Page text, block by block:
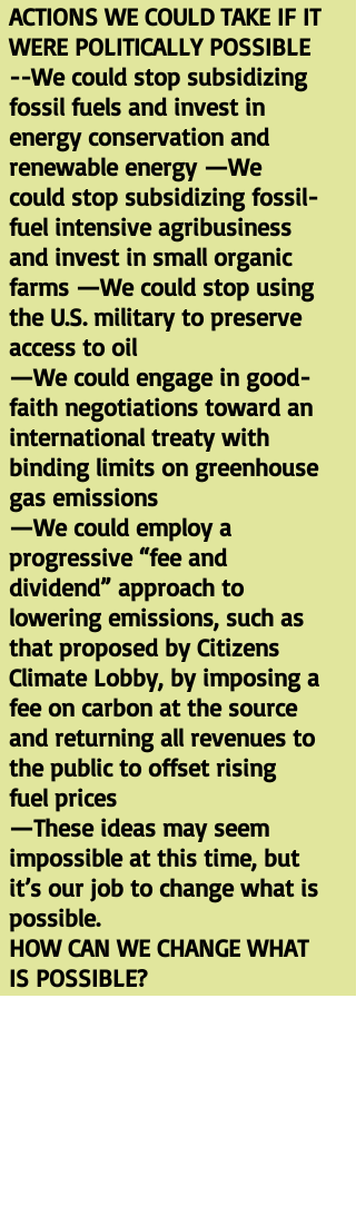
ACTIONS WE COULD TAKE IF IT
WERE POLITICALLY POSSIBLE
--We could stop subsidizing
fossil fuels and invest in
energy conservation and
renewable energy —We
could stop subsidizing fossil-
fuel intensive agribusiness
and invest in small organic
farms —We could stop using
the U.S. military to preserve
access to oil
—We could engage in good-
faith negotiations toward an
international treaty with
binding limits on greenhouse
gas emissions
—We could employ a
progressive “fee and
dividend” approach to
lowering emissions, such as
that proposed by Citizens
Climate Lobby, by imposing a
fee on carbon at the source
and returning all revenues to
the public to offset rising
fuel prices
—These ideas may seem
impossible at this time, but
it’s our job to change what is
possible.
HOW CAN WE CHANGE WHAT
IS POSSIBLE?